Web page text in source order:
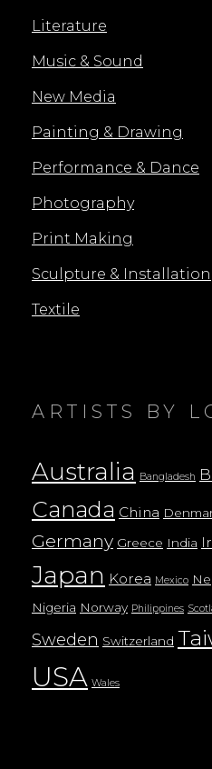
Literature
Music & Sound
New Media
Painting & Drawing
Performance & Dance
Photography
Print Making
Sculpture & Installation
Textile
ARTISTS BY
Australia Bangladesh
Canada China
Germany Greece India
Japan Korea Mexico
Nigeria Norway Philippines
Sweden Switzerland
USA Wales